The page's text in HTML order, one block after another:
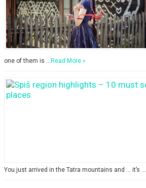
one of them is … Read More »
You just arrived in the Tatra mountains and … it’s …